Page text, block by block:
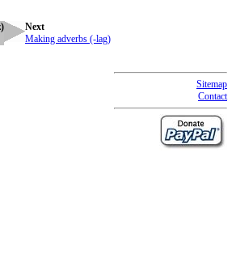
Next
Making adverbs (-lag)
Sitemap
Contact